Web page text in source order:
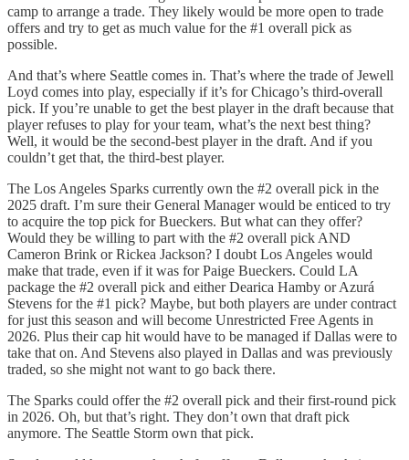
camp to arrange a trade. They likely would be more open to trade
offers and try to get as much value for the #1 overall pick as
possible.
And that’s where Seattle comes in. That’s where the trade of Jewell
Loyd comes into play, especially if it’s for Chicago’s third-overall
pick. If you’re unable to get the best player in the draft because that
player refuses to play for your team, what’s the next best thing?
Well, it would be the second-best player in the draft. And if you
couldn’t get that, the third-best player.
The Los Angeles Sparks currently own the #2 overall pick in the
2025 draft. I’m sure their General Manager would be enticed to try
to acquire the top pick for Bueckers. But what can they offer?
Would they be willing to part with the #2 overall pick AND
Cameron Brink or Rickea Jackson? I doubt Los Angeles would
make that trade, even if it was for Paige Bueckers. Could LA
package the #2 overall pick and either Dearica Hamby or Azurá
Stevens for the #1 pick? Maybe, but both players are under contract
for just this season and will become Unrestricted Free Agents in
2026. Plus their cap hit would have to be managed if Dallas were to
take that on. And Stevens also played in Dallas and was previously
traded, so she might not want to go back there.
The Sparks could offer the #2 overall pick and their first-round pick
in 2026. Oh, but that’s right. They don’t own that draft pick
anymore. The Seattle Storm own that pick.